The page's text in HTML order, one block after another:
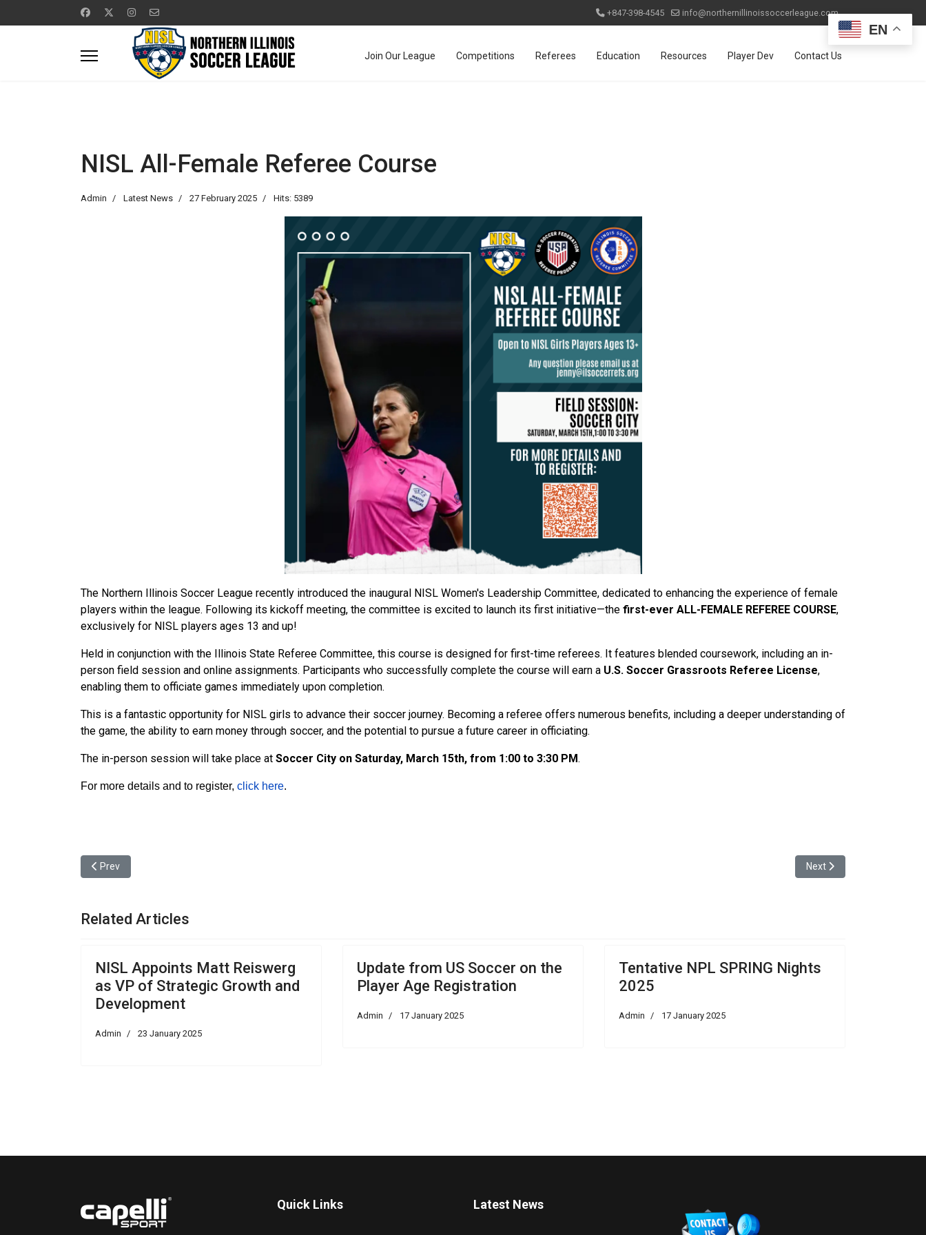
+847-398-4545 info@northernillinoissoccerleague.com
Join Our League Competitions Referees Education Resources Player Dev Contact Us
NISL All-Female Referee Course
Admin Latest News 27 February 2025 Hits: 5389
The Northern Illinois Soccer League recently introduced the inaugural NISL Women's Leadership Committee, dedicated to enhancing the experience of female
players within the league. Following its kickoff meeting, the committee is excited to launch its first initiative—the first-ever ALL-FEMALE REFEREE COURSE,
exclusively for NISL players ages 13 and up!
Held in conjunction with the Illinois State Referee Committee, this course is designed for first-time referees. It features blended coursework, including an in-
person field session and online assignments. Participants who successfully complete the course will earn a U.S. Soccer Grassroots Referee License,
enabling them to officiate games immediately upon completion.
This is a fantastic opportunity for NISL girls to advance their soccer journey. Becoming a referee offers numerous benefits, including a deeper understanding of
the game, the ability to earn money through soccer, and the potential to pursue a future career in officiating.
The in-person session will take place at Soccer City on Saturday, March 15th, from 1:00 to 3:30 PM.
For more details and to register, click here.
Previous article: NISL - Spring 2025 Final 4
Prev Next article: NISL
Next
Related Articles
NISL Appoints Matt Reiswerg
as VP of Strategic Growth and
Development
Admin 23 January 2025
Update from US Soccer on the
Player Age Registration
Admin 17 January 2025
Tentative NPL SPRING Nights
2025
Admin 17 January 2025
Quick Links Latest News
EN